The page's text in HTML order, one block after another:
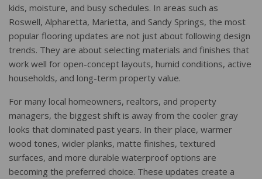
kids, moisture, and busy schedules. In areas such as
Roswell, Alpharetta, Marietta, and Sandy Springs, the most
popular flooring updates are not just about following design
trends. They are about selecting materials and finishes that
work well for open-concept layouts, humid conditions, active
households, and long-term property value.
For many local homeowners, realtors, and property
managers, the biggest shift is away from the cooler gray
looks that dominated past years. In their place, warmer
wood tones, wider planks, matte finishes, textured
surfaces, and more durable waterproof options are
becoming the preferred choice. These updates create a